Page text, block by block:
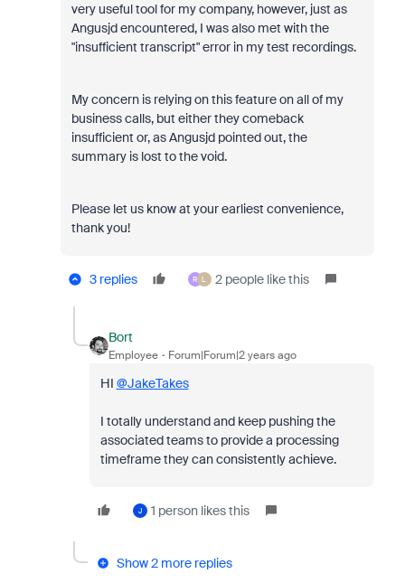
very useful tool for my company, however, just as
Angusjd encountered, I was also met with the
"insufficient transcript" error in my test recordings.
My concern is relying on this feature on all of my
business calls, but either they comeback
insufficient or, as Angusjd pointed out, the
summary is lost to the void.
Please let us know at your earliest convenience,
thank you!
3 replies R L 2 people like this
Bort
Employee Forum|Forum|2 years ago
HI @JakeTakes
I totally understand and keep pushing the
associated teams to provide a processing
timeframe they can consistently achieve.
J 1 person likes this
Show 2 more replies